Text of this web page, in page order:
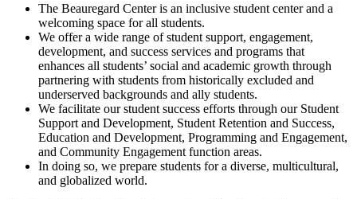
The Beauregard Center is an inclusive student center and a
welcoming space for all students.
We offer a wide range of student support, engagement,
development, and success services and programs that
enhances all students’ social and academic growth through
partnering with students from historically excluded and
underserved backgrounds and ally students.
We facilitate our student success efforts through our Student
Support and Development, Student Retention and Success,
Education and Development, Programming and Engagement,
and Community Engagement function areas.
In doing so, we prepare students for a diverse, multicultural,
and globalized world.